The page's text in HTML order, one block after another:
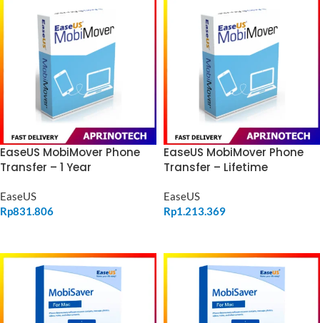
EaseUS MobiMover Phone
Transfer – 1 Year
EaseUS
Rp831.806
EaseUS MobiMover Phone
Transfer – Lifetime
EaseUS
Rp1.213.369